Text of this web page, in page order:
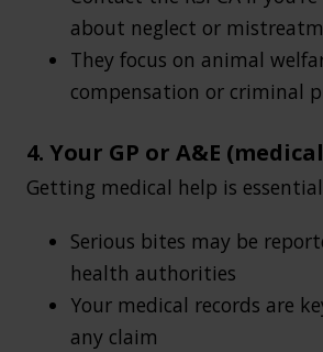
about neglect or
They focus on animal
compensation or criminal
4. Your GP or A&E
Getting medical help is
Serious bites may be
health authorities
Your medical records are
any claim